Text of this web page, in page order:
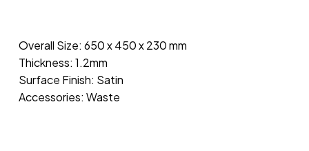
Overall Size: 650 x 450 x 230 mm
Thickness: 1.2mm
Surface Finish: Satin
Accessories: Waste